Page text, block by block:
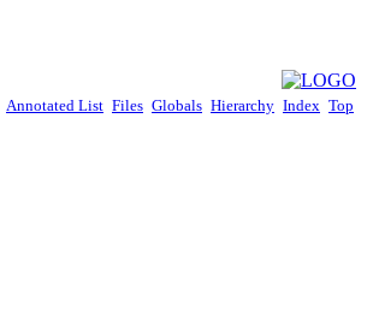
Annotated List Files Globals Hierarchy Index Top